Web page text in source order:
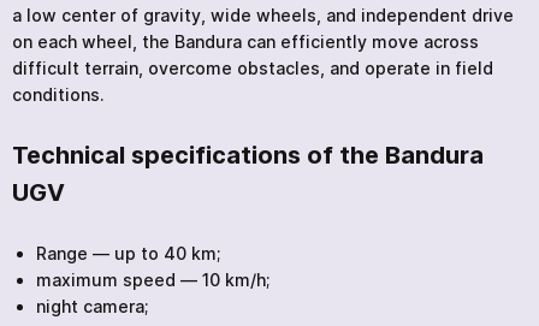
a low center of gravity, wide wheels, and independent drive
on each wheel, the Bandura can efficiently move across
difficult terrain, overcome obstacles, and operate in field
conditions.
Technical specifications of the Bandura
UGV
Range — up to 40 km;
maximum speed — 10 km/h;
night camera;